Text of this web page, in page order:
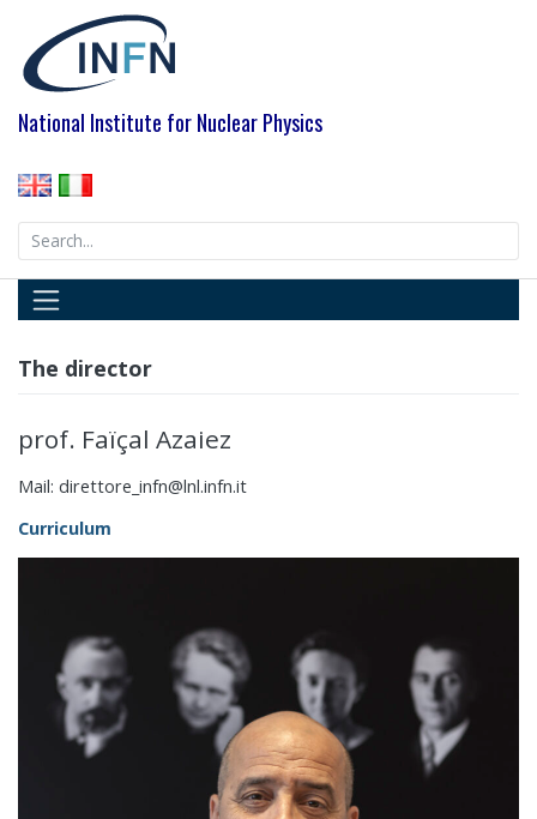
content
National Institute for Nuclear Physics
Search
The director
prof. Faïçal Azaiez
Mail: direttore_infn@lnl.infn.it
Curriculum